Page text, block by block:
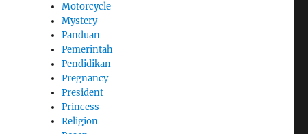
Motorcycle
Mystery
Panduan
Pemerintah
Pendidikan
Pregnancy
President
Princess
Religion